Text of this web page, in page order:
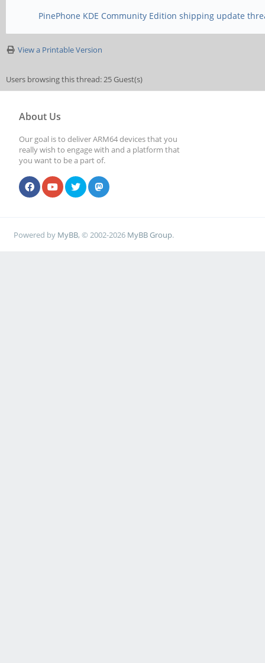
PinePhone KDE Community Edition shipping update
View a Printable Version
Users browsing this thread: 25 Guest(s)
About Us
Our goal is to deliver ARM64 devices that you
really wish to engage with and a platform that
you want to be a part of.
Powered by MyBB, © 2002-2026 MyBB Group.